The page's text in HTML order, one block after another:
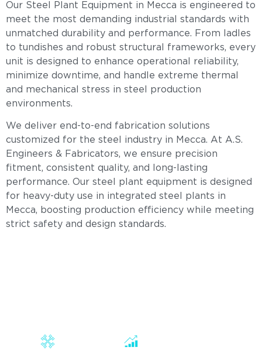
Our Steel Plant Equipment in Mecca is engineered to
meet the most demanding industrial standards with
unmatched durability and performance. From ladles
to tundishes and robust structural frameworks, every
unit is designed to enhance operational reliability,
minimize downtime, and handle extreme thermal
and mechanical stress in steel production
environments.
We deliver end-to-end fabrication solutions
customized for the steel industry in Mecca. At A.S.
Engineers & Fabricators, we ensure precision
fitment, consistent quality, and long-lasting
performance. Our steel plant equipment is designed
for heavy-duty use in integrated steel plants in
Mecca, boosting production efficiency while meeting
strict safety and design standards.